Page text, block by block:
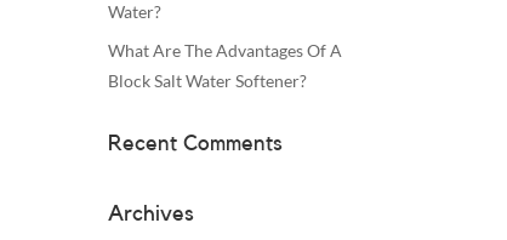
Water?
What Are The Advantages Of A
Block Salt Water Softener?
Recent Comments
Archives